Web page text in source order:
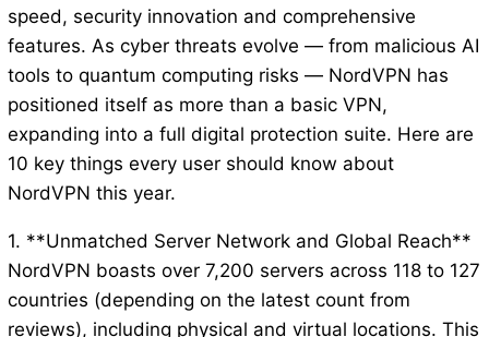
speed, security innovation and comprehensive
features. As cyber threats evolve — from malicious AI
tools to quantum computing risks — NordVPN has
positioned itself as more than a basic VPN,
expanding into a full digital protection suite. Here are
10 key things every user should know about
NordVPN this year.
1. **Unmatched Server Network and Global Reach**
NordVPN boasts over 7,200 servers across 118 to 127
countries (depending on the latest count from
reviews), including physical and virtual locations. This